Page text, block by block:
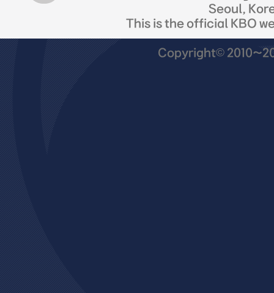
Seoul,
This is the official KBO
Copyright©